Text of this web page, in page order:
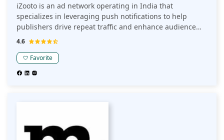
iZooto is an ad network operating in India that
specializes in leveraging push notifications to help
publishers drive repeat traffic and enhance audience
engagement. It enables publishers to build direct
retention and improved monetization.
4.6
Favorite